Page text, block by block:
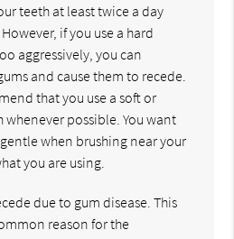
teeth at least twice a day
if you use a hard
aggressively, you can
and cause them to recede.
that you use a soft or
possible. You want
when brushing near your
you are using.
due to gum disease. This
reason for the